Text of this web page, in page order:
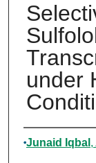
under
Authors
Junaid Iqbal ,